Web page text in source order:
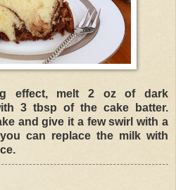
effect, melt 2 oz of dark
3 tbsp of the cake batter.
and give it a few swirl with a
can replace the milk with